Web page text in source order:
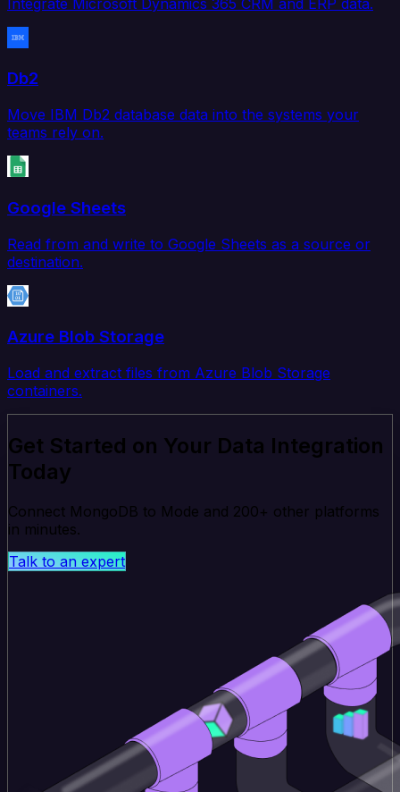
Db2
Move IBM Db2 database data into the systems your
teams rely on.
Google Sheets
Read from and write to Google Sheets as a source or
destination.
Azure Blob Storage
Load and extract files from Azure Blob Storage
containers.
Get Started on Your Data Integration
Today
Connect MongoDB to Mode and 200+ other platforms
in minutes.
Talk to an expert